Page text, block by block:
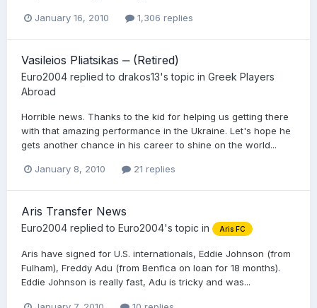
January 16, 2010 1,306 replies
Vasileios Pliatsikas ‒ (Retired)
Euro2004 replied to drakos13's topic in Greek Players
Abroad
Horrible news. Thanks to the kid for helping us getting there
with that amazing performance in the Ukraine. Let's hope he
gets another chance in his career to shine on the world...
January 8, 2010 21 replies
Aris Transfer News
Euro2004 replied to Euro2004's topic in Aris FC
Aris have signed for U.S. internationals, Eddie Johnson (from
Fulham), Freddy Adu (from Benfica on loan for 18 months).
Eddie Johnson is really fast, Adu is tricky and was...